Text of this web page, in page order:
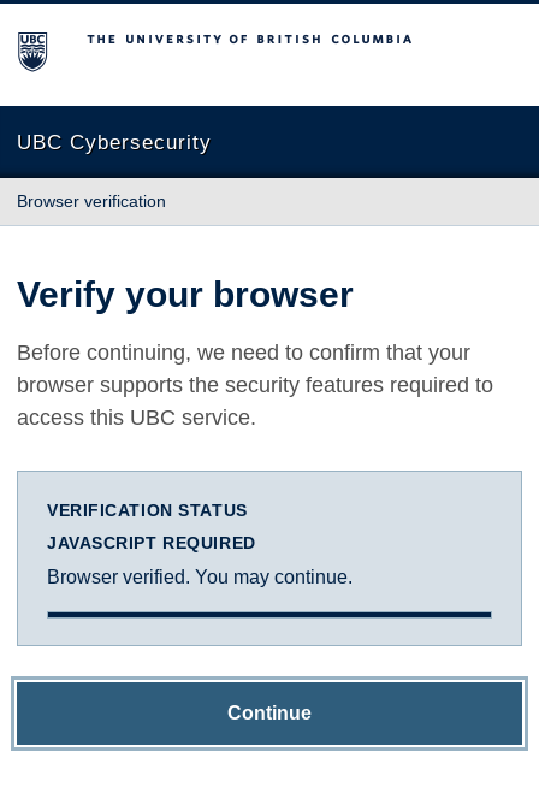
The University of British Columbia
UBC Cybersecurity
Browser verification
Verify your browser
Before continuing, we need to confirm that your
browser supports the security features required to
access this UBC service.
VERIFICATION STATUS
JAVASCRIPT REQUIRED
Browser verified. You may continue.
Continue